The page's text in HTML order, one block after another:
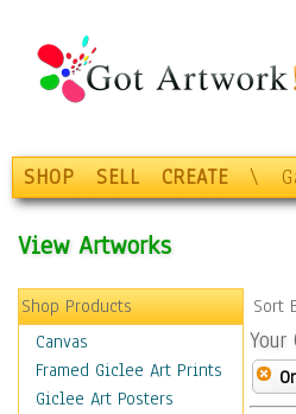
SHOP SELL CREATE \
View Artworks
Shop Products
Canvas
Framed Giclee Art Prints
Giclee Art Posters
Sort